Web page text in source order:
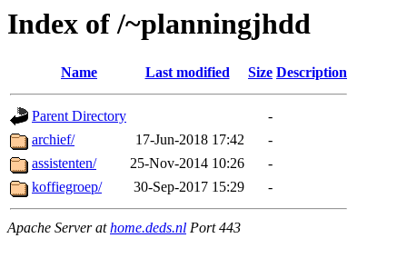
Index of /~planningjhdd
Name Last modified Size Description
Parent Directory
-
archief/
17-Jun-2018 17:42
-
assistenten/
25-Nov-2014 10:26
-
koffiegroep/
30-Sep-2017 15:29 -
Apache Server athome.deds.nl Port 443